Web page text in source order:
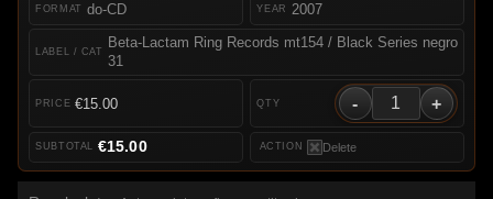
do-CD
Beta-Lactam Ring Records mt154 / Black Series negro
31
2007
€15.00 - +
Delete
€15.00